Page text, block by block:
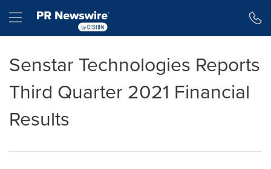
Hamburger menu
Senstar Technologies Reports
Third Quarter 2021 Financial
Results